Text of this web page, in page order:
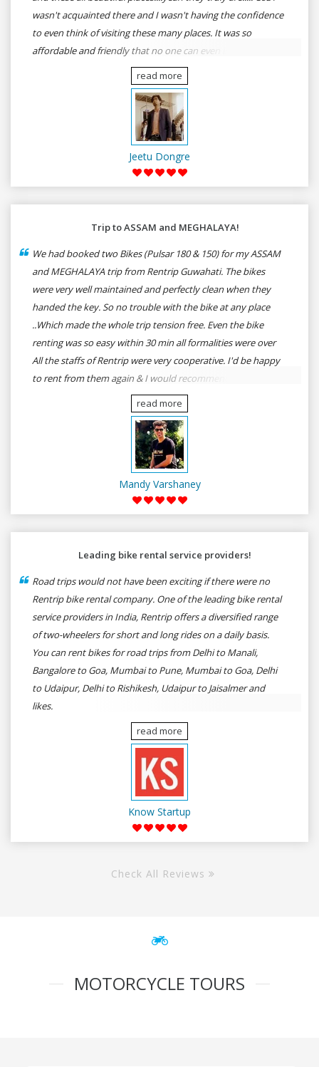
wasn't acquainted there and I wasn't having the confidence
to even think of visiting these many places. It was so
affordable and friendly that no one can even imagine unless
gives a shot to RenTrip. Once again I recommend to all my
dear bike lovers to go for RenTrip.
read more
Jeetu Dongre
Trip to ASSAM and MEGHALAYA!
We had booked two Bikes (Pulsar 180 & 150) for my ASSAM
and MEGHALAYA trip from Rentrip Guwahati. The bikes
were very well maintained and perfectly clean when they
handed the key. So no trouble with the bike at any place
..Which made the whole trip tension free. Even the bike
renting was so easy within 30 min all formalities were over
All the staffs of Rentrip were very cooperative. I'd be happy
to rent from them again & I would recommend anybody
who wants to feel the roads of ASSAM and MEGHALAYA by
self-driving go for Rentrip.
read more
Mandy Varshaney
Leading bike rental service providers!
Road trips would not have been exciting if there were no
Rentrip bike rental company. One of the leading bike rental
service providers in India, Rentrip offers a diversified range
of two-wheelers for short and long rides on a daily basis.
You can rent bikes for road trips from Delhi to Manali,
Bangalore to Goa, Mumbai to Pune, Mumbai to Goa, Delhi
to Udaipur, Delhi to Rishikesh, Udaipur to Jaisalmer and
likes.
read more
Know Startup
Check All Reviews
MOTORCYCLE TOURS